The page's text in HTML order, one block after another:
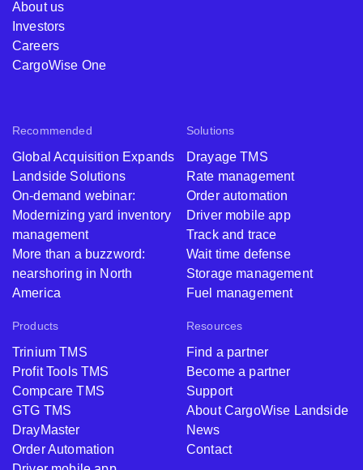
Recommended
Global Acquisition Expands
Landside Solutions
On-demand webinar:
Modernizing yard inventory
management
More than a buzzword:
nearshoring in North
America
Solutions
Drayage TMS
Rate management
Order automation
Driver mobile app
Track and trace
Wait time defense
Storage management
Fuel management
Products
Trinium TMS
Profit Tools TMS
Compcare TMS
GTG TMS
DrayMaster
Order Automation
Resources
Find a partner
Become a partner
Support
About CargoWise Landside
News
Contact
About us
Investors
Careers
CargoWise One